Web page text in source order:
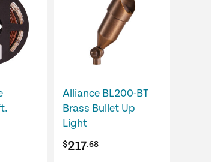
Alliance BL200-BT
Brass Bullet Up
Light
$217.68
be
chosen
the